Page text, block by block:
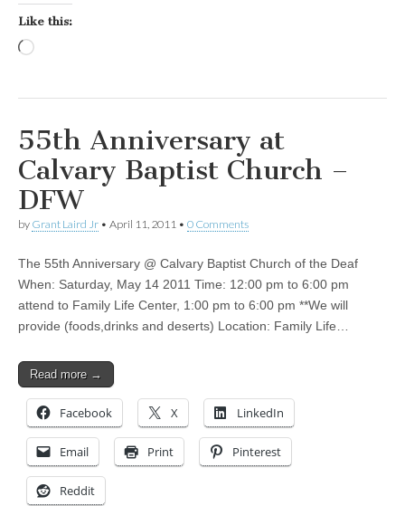
Like this:
55th Anniversary at
Calvary Baptist Church –
DFW
by Grant Laird Jr • April 11, 2011 • 0 Comments
The 55th Anniversary @ Calvary Baptist Church of the Deaf
When: Saturday, May 14 2011 Time: 12:00 pm to 6:00 pm
attend to Family Life Center, 1:00 pm to 6:00 pm **We will
provide (foods,drinks and deserts) Location: Family Life…
Read more →
Facebook X LinkedIn
Email Print Pinterest
Reddit